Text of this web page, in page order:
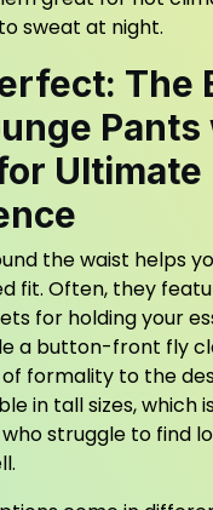
sweat at night.
The
Ultimate
the waist helps
fit. Often, they
for holding your
a button-front fly
formality to the
in tall sizes, which
struggle to find